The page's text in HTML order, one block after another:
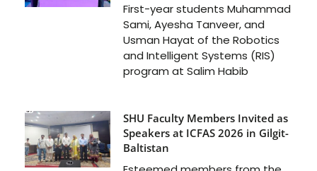
First-year students Muhammad
Sami, Ayesha Tanveer, and
Usman Hayat of the Robotics
and Intelligent Systems (RIS)
program at Salim Habib
SHU Faculty Members Invited as
Speakers at ICFAS 2026 in Gilgit-
Baltistan